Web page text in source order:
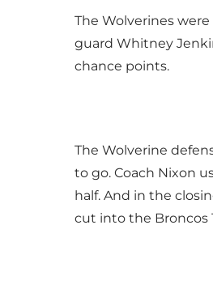
The Wolverines
guard Whitney
chance points.
The Wolverine
to go. Coach Nixon
half. And in the
cut into the Broncos